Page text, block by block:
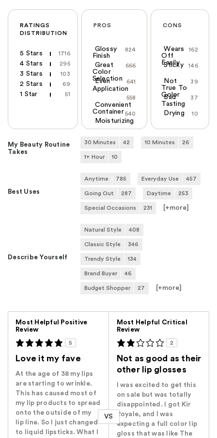
RATINGS
DISTRIBUTION
5 Stars 1716
4 Stars 295
3 Stars 103
2 Stars 69
1 Star 51
PROS
824
Glossy
Finish
666
Great
Color
Selection
641
Even
Application
558
Convenient
Container540
Moisturizing
CONS
162
Wears
Off
Easily
146
Sticky
39
Not
True To
Color
37
Bad
Tasting
10
Drying
My Beauty Routine
Takes
30 Minutes 42 10 Minutes 26
1+ Hour 10
Best Uses
Anytime 785 Everyday Use 457
Going Out 287 Daytime 253
Special Occasions 231 [+more
Describe Yourself
Natural Style 408
Classic Style 346
Trendy Style 134
Brand Buyer 46
Budget Shopper 27 [+more
Most Helpful Positive
Review
5
Love it my fave
At the age of 38 my lips
are starting to wrinkle.
This has caused most of
my lip products to spread
onto the outside of my
lip line. So I just changed
to liquid lipsticks. What I
VS
Most Helpful Critical
Review
2
Not as good as their
other lip glosses
I was excited to get this
on sale but was totally
disappointed. I got Kir
Royale, and I was
expecting a full color lip
gloss that was like The